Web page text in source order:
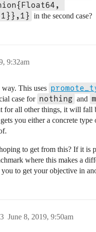
in the second case?
9:32am
This uses
case for nothing and
for all other things, it will fall
you either a concrete type
to get from this? If it is
where this makes a
to get your objective in
June 8, 2019, 9:50am
3